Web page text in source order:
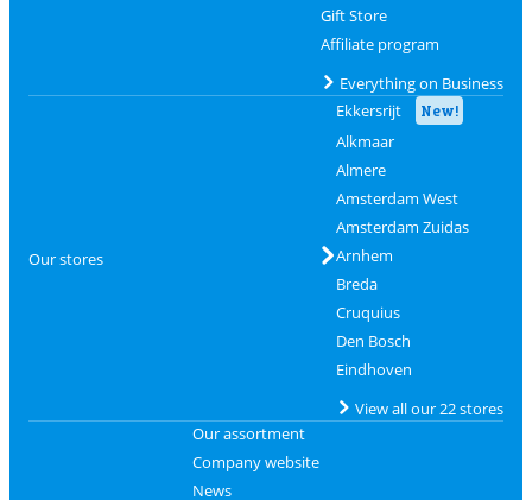
Gift Store
Affiliate program
Everything on Business
Our stores
Ekkersrijt New!
Alkmaar
Almere
Amsterdam West
Amsterdam Zuidas
Arnhem
Breda
Cruquius
Den Bosch
Eindhoven
View all our 22 stores
Our assortment
Company website
News